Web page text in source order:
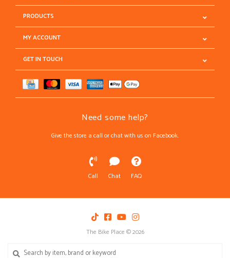
PRODUCTS
MY ACCOUNT
GET IN TOUCH
Need some help?
Give the store a call or chat with us on Facebook.
Call Chat FAQ
The Bike Place © 2026